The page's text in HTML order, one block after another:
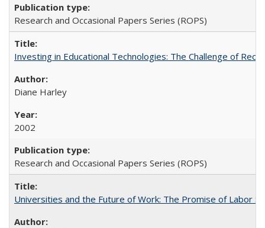
Research and Occasional Papers Series (ROPS)
Investing in Educational Technologies: The Challenge of
Diane Harley
2002
Research and Occasional Papers Series (ROPS)
Universities and the Future of Work: The Promise of Labor